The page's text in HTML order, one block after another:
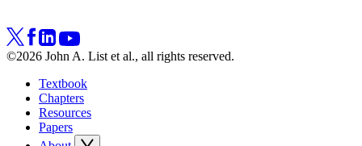
©2026 John A. List et al., all rights reserved.
Textbook
Chapters
Resources
Papers